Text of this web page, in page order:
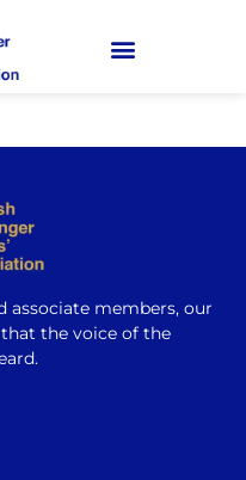
members, our
that the voice of the